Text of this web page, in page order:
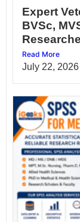
Expert
BVSc,
Read More
July 22, 2026